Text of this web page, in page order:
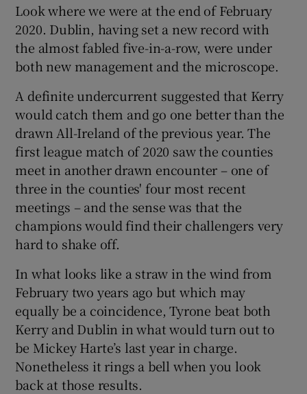
Look where we were at the end of February
2020. Dublin, having set a new record with
the almost fabled five-in-a-row, were under
both new management and the microscope.
A definite undercurrent suggested that Kerry
would catch them and go one better than the
drawn All-Ireland of the previous year. The
first league match of 2020 saw the counties
meet in another drawn encounter – one of
three in the counties' four most recent
meetings – and the sense was that the
champions would find their challengers very
hard to shake off.
In what looks like a straw in the wind from
February two years ago but which may
equally be a coincidence, Tyrone beat both
Kerry and Dublin in what would turn out to
be Mickey Harte’s last year in charge.
Nonetheless it rings a bell when you look
back at those results.